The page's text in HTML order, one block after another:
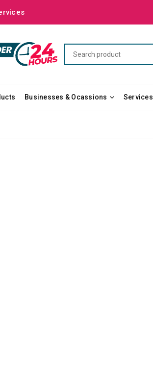
Businesses & Ocassions Services